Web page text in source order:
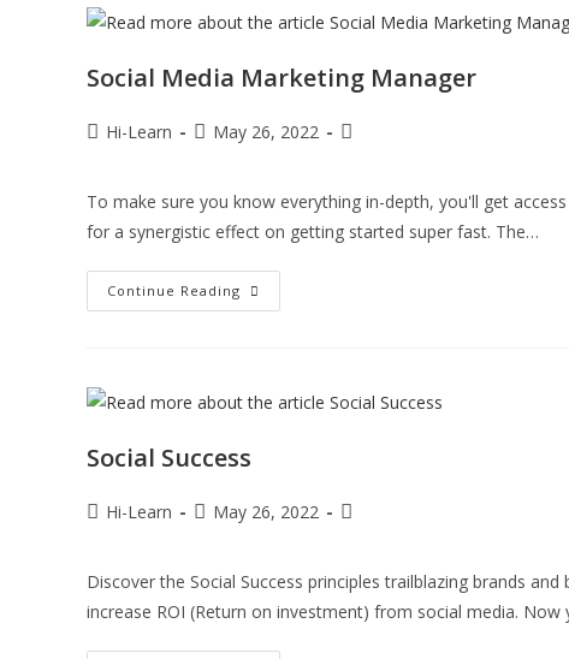
Social Media Marketing Manager
Hi-Learn May 26, 2022
To make sure you know everything in-depth, you'll get
for a synergistic effect on getting started super fast. The…
Continue Reading
Social Success
Hi-Learn May 26, 2022
Discover the Social Success principles trailblazing brands
increase ROI (Return on investment) from social media. Now